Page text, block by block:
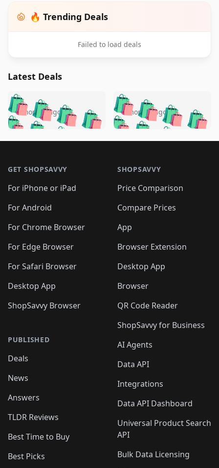
🔥 Trending Deals
Failed to load deals
Latest Deals
🛍️🛍️🛍️🛍️ 🛍️🛍️🛍️
🛍️🛍️🛍️🛍️🛍️
🛍️🛍️🛍️
🛍️🛍️🛍️ 🛍️🛍️
🛍️🛍️
🛍️🛍️
🛍️🛍️🛍️🛍️ 🛍️🛍️
🛍️🛍️🛍️ 🛍️🛍️
5 months ago 🛍️🛍️🛍️🛍️
🛍️ 🛍️🛍️🛍️🛍️
🛍️🛍️
🛍️🛍️🛍️🛍️
🛍️ 🛍️🛍️🛍️🛍️
🛍️
🛍️🛍️ 🛍️🛍️🛍️🛍️
5 months ago
GET SHOPSAVVY
For iPhone or iPad
For Android
For Chrome Browser
For Edge Browser
For Safari Browser
Desktop App
ShopSavvy Browser
PUBLISHED
Deals
News
Answers
TLDR Reviews
Best Time to Buy
Best Picks
SHOPSAVVY
Price Comparison
Compare Prices
App
Browser Extension
Desktop App
Browser
QR Code Reader
ShopSavvy for Business
AI Agents
Data API
Integrations
Data API Dashboard
Universal Product Search
API
Bulk Data Licensing